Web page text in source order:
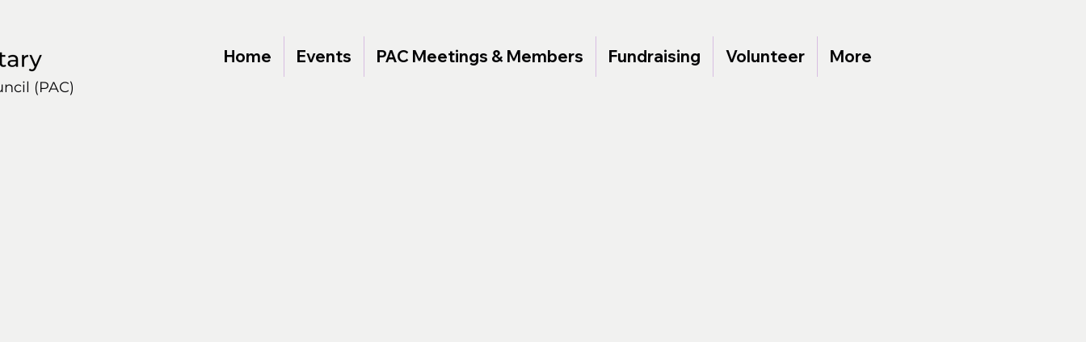
Home Events PAC Meetings & Members Fundraising Volunteer More
(PAC)